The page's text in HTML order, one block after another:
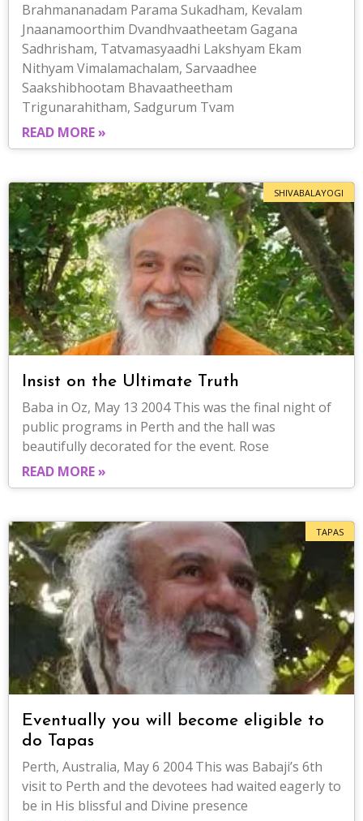
Brahmananadam Parama Sukadham, Kevalam
Jnaanamoorthim Dvandhvaatheetam Gagana
Sadhrisham, Tatvamasyaadhi Lakshyam Ekam
Nithyam Vimalamachalam, Sarvaadhee
Saakshibhootam Bhavaatheetham
Trigunarahitham, Sadgurum Tvam
READ MORE »
SHIVABALAYOGI
Insist on the Ultimate Truth
Baba in Oz, May 13 2004 This was the final night of
public programs in Perth and the hall was
beautifully decorated for the event. Rose
READ MORE »
TAPAS
Eventually you will become eligible to
do Tapas
Perth, Australia, May 6 2004 This was Babaji’s 6th
visit to Perth and the devotees had waited eagerly to
be in His blissful and Divine presence